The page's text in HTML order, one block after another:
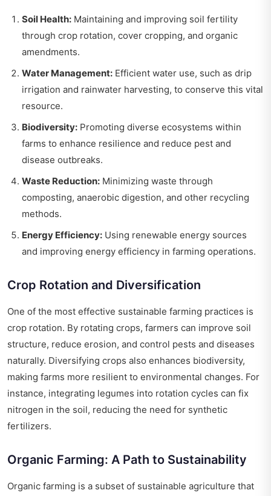
Soil Health: Maintaining and improving soil fertility
through crop rotation, cover cropping, and organic
amendments.
Water Management: Efficient water use, such as drip
irrigation and rainwater harvesting, to conserve this vital
resource.
Biodiversity: Promoting diverse ecosystems within
farms to enhance resilience and reduce pest and
disease outbreaks.
Waste Reduction: Minimizing waste through
composting, anaerobic digestion, and other recycling
methods.
Energy Efficiency: Using renewable energy sources
and improving energy efficiency in farming operations.
Crop Rotation and Diversification
One of the most effective sustainable farming practices is
crop rotation. By rotating crops, farmers can improve soil
structure, reduce erosion, and control pests and diseases
naturally. Diversifying crops also enhances biodiversity,
making farms more resilient to environmental changes. For
instance, integrating legumes into rotation cycles can fix
nitrogen in the soil, reducing the need for synthetic
fertilizers.
Organic Farming: A Path to Sustainability
Organic farming is a subset of sustainable agriculture that